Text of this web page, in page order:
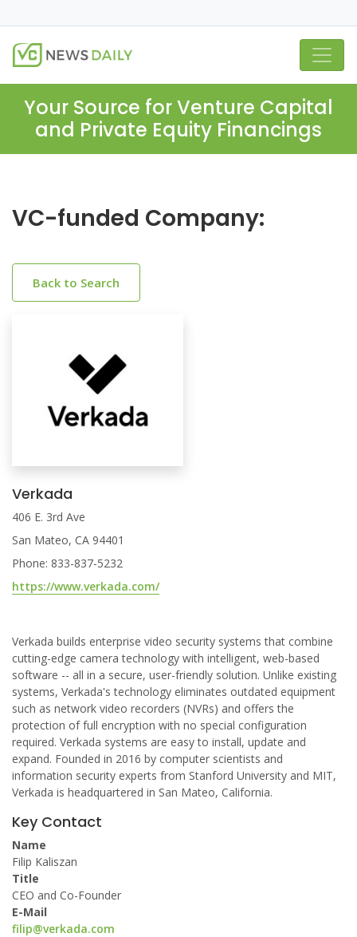
Your Source for Venture Capital
and Private Equity Financings
VC-funded Company:
Back to Search
Verkada
406 E. 3rd Ave
San Mateo, CA 94401
Phone: 833-837-5232
https://www.verkada.com/
Verkada builds enterprise video security systems that combine
cutting-edge camera technology with intelligent, web-based
software -- all in a secure, user-friendly solution. Unlike existing
systems, Verkada's technology eliminates outdated equipment
such as network video recorders (NVRs) and offers the
protection of full encryption with no special configuration
required. Verkada systems are easy to install, update and
expand. Founded in 2016 by computer scientists and
information security experts from Stanford University and MIT,
Verkada is headquartered in San Mateo, California.
Key Contact
Name
Filip Kaliszan
Title
CEO and Co-Founder
E-Mail
filip@verkada.com